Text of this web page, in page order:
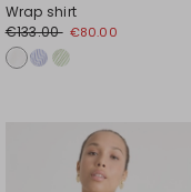
Wrap shirt
€133.00 €80.00